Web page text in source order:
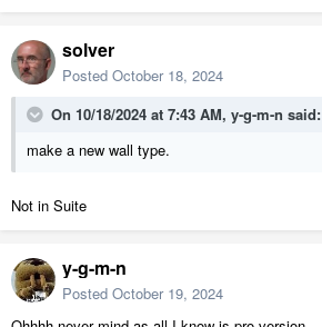
solver
Posted October 18, 2024
On 10/18/2024 at 7:43 AM, y-g-m-n said:
make a new wall type.
Not in Suite
y-g-m-n
Posted October 19, 2024